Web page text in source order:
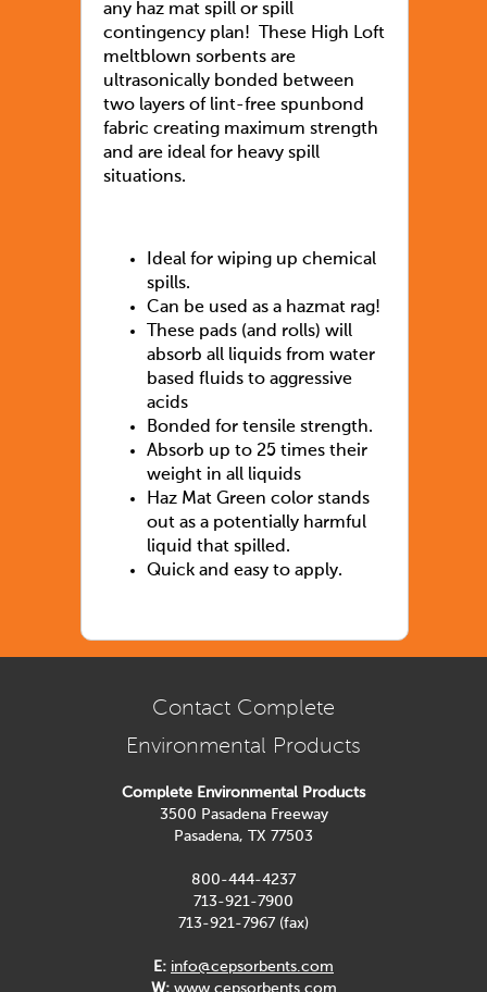
any haz mat spill or spill
contingency plan! These High Loft
meltblown sorbents are
ultrasonically bonded between
two layers of lint-free spunbond
fabric creating maximum strength
and are ideal for heavy spill
situations.
Ideal for wiping up chemical
spills.
Can be used as a hazmat rag!
These pads (and rolls) will
absorb all liquids from water
based fluids to aggressive
acids
Bonded for tensile strength.
Absorb up to 25 times their
weight in all liquids
Haz Mat Green color stands
out as a potentially harmful
liquid that spilled.
Quick and easy to apply.
Contact Complete
Environmental Products
Complete Environmental Products
3500 Pasadena Freeway
Pasadena, TX 77503
800-444-4237
713-921-7900
713-921-7967 (fax)
E: info@cepsorbents.com
W: www.cepsorbents.com